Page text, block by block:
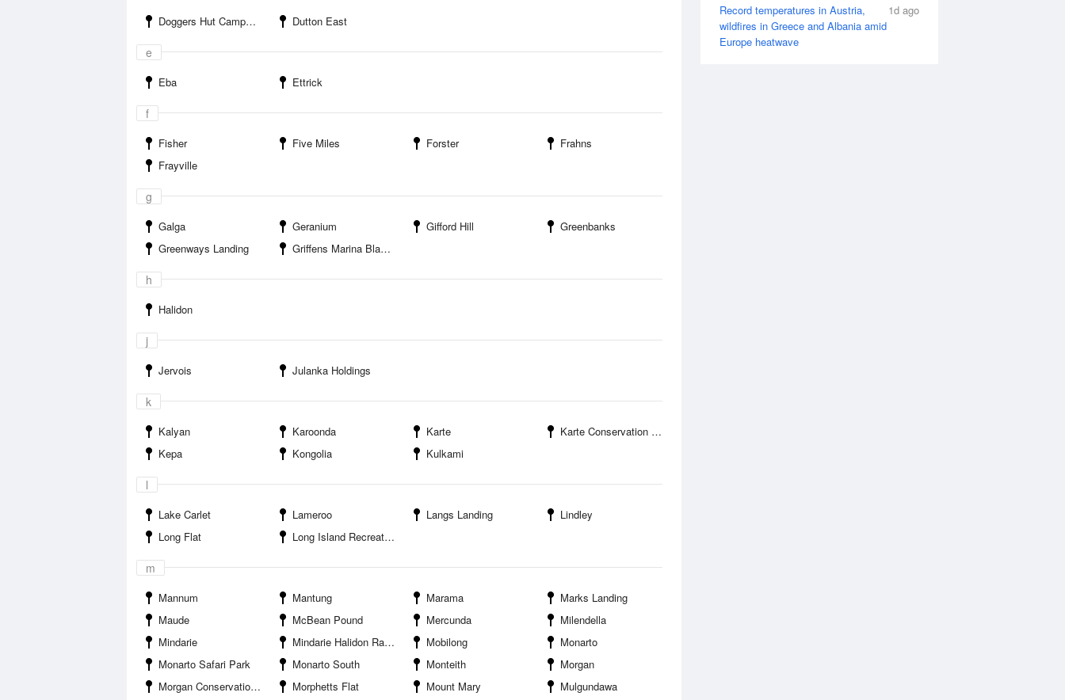
1d ago
Record temperatures in Austria,
wildfires in Greece and Albania amid
Europe heatwave
Doggers Hut Campground Dutton East
e
Eba Ettrick
f
Fisher Five Miles Forster
Frahns
Frayville
g
Galga Geranium Gifford Hill
Greenbanks
Greenways Landing
Griffens Marina Blanchetown
h
Halidon
j
Jervois Julanka Holdings
k
Kalyan Karoonda Karte
Karte Conservation Park Camping Area
Kepa
Kongolia Kulkami
l
Lake Carlet Lameroo Langs Landing
Lindley
Long Flat
Long Island Recreation Park
m
Mannum Mantung Marama
Marks Landing
Maude
McBean Pound Mercunda
Milendella
Mindarie
Mindarie Halidon Racecourse Mobilong
Monarto
Monarto Safari Park
Monarto South Monteith
Morgan
Morgan Conservation Park
Morphetts Flat Mount Mary
Mulgundawa